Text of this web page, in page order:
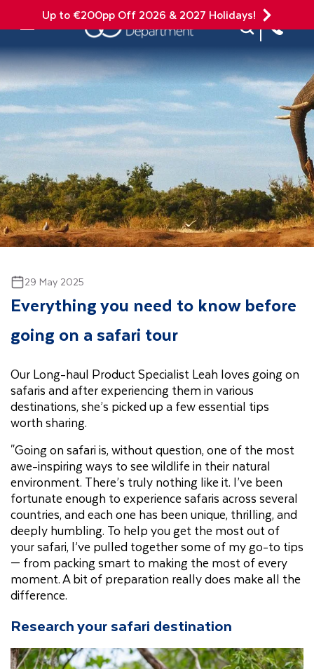
Up to €200pp Off 2026 & 2027 Holidays!
Mobile Menu
Site Search
29 May 2025
Everything you need to know before
going on a safari tour
Our Long-haul Product Specialist Leah loves going on
safaris and after experiencing them in various
destinations, she’s picked up a few essential tips
worth sharing.
"Going on safari is, without question, one of the most
awe-inspiring ways to see wildlife in their natural
environment. There’s truly nothing like it. I’ve been
fortunate enough to experience safaris across several
countries, and each one has been unique, thrilling, and
deeply humbling. To help you get the most out of
your safari, I’ve pulled together some of my go-to tips
— from packing smart to making the most of every
moment. A bit of preparation really does make all the
difference.
Research your safari destination